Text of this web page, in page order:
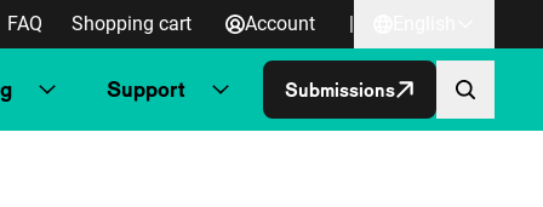
FAQ Shopping cart Account |
Support Submissions